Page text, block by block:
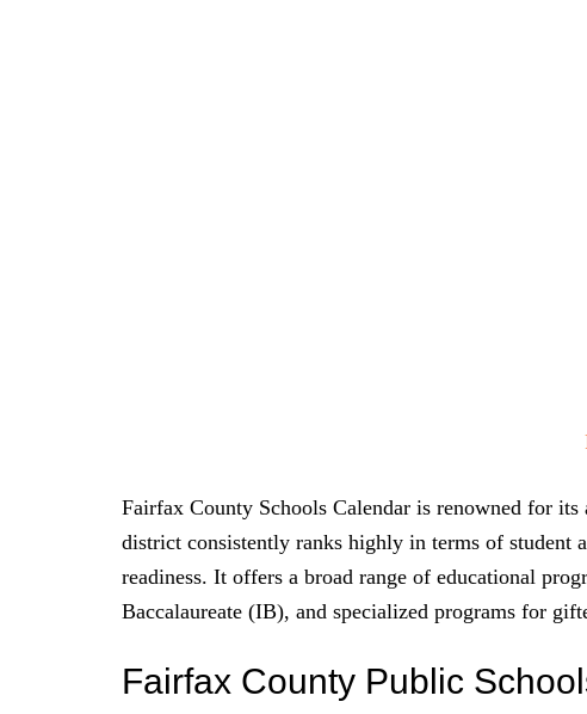
Fairfax County Schools Calendar is renowned for
district consistently ranks highly in terms of student
readiness. It offers a broad range of educational
Baccalaureate (IB), and specialized programs for
Fairfax County Public